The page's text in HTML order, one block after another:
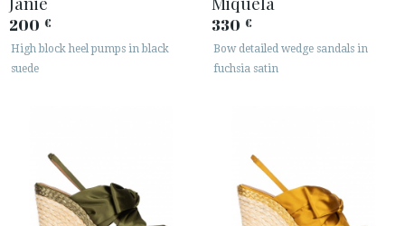
200 €
High block heel pumps in black
suede
330 €
Bow detailed wedge sandals in
fuchsia satin